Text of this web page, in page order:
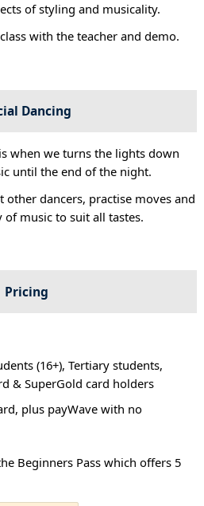
of styling and musicality.
with the teacher and demo.
Dancing
when we turns the lights down
until the end of the night.
other dancers, practise moves and
music to suit all tastes.
Pricing
(16+), Tertiary students,
& SuperGold card holders
plus payWave with no
Beginners Pass which offers 5